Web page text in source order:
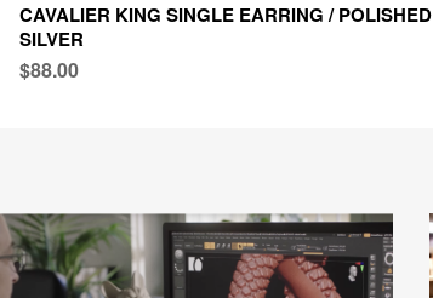
CAVALIER KING SINGLE EARRING / POLISHED
SILVER
$88.00